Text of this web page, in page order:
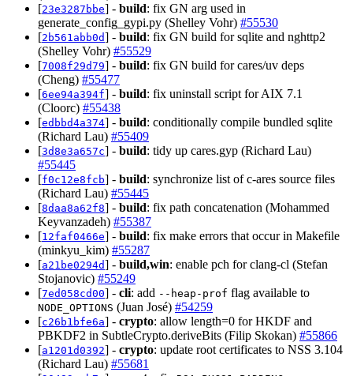
[23e3287bbe] - build: fix GN arg used in
generate_config_gypi.py (Shelley Vohr) #55530
[2b561abb0d] - build: fix GN build for sqlite and nghttp2
(Shelley Vohr) #55529
[7008f29d79] - build: fix GN build for cares/uv deps
(Cheng) #55477
[6ee94a394f] - build: fix uninstall script for AIX 7.1
(Cloorc) #55438
[edbbd4a374] - build: conditionally compile bundled sqlite
(Richard Lau) #55409
[3d8e3a657c] - build: tidy up cares.gyp (Richard Lau)
#55445
[f0c12e8fcb] - build: synchronize list of c-ares source files
(Richard Lau) #55445
[8daa8a62f8] - build: fix path concatenation (Mohammed
Keyvanzadeh) #55387
[12faf0466e] - build: fix make errors that occur in Makefile
(minkyu_kim) #55287
[a21be0294d] - build,win: enable pch for clang-cl (Stefan
Stojanovic) #55249
[7ed058cd00] - cli: add --heap-prof flag available to
NODE_OPTIONS (Juan José) #54259
[c26b1bfe6a] - crypto: allow length=0 for HKDF and
PBKDF2 in SubtleCrypto.deriveBits (Filip Skokan) #55866
[a1201d0392] - crypto: update root certificates to NSS 3.104
(Richard Lau) #55681